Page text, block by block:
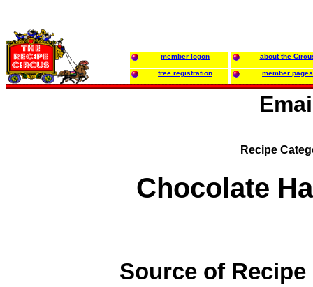
member logon about the
free registration member pages
Recipe
Chocolate
Source of Recipe